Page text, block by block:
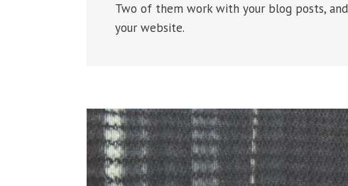
Two of them work with your blog posts,
your website.